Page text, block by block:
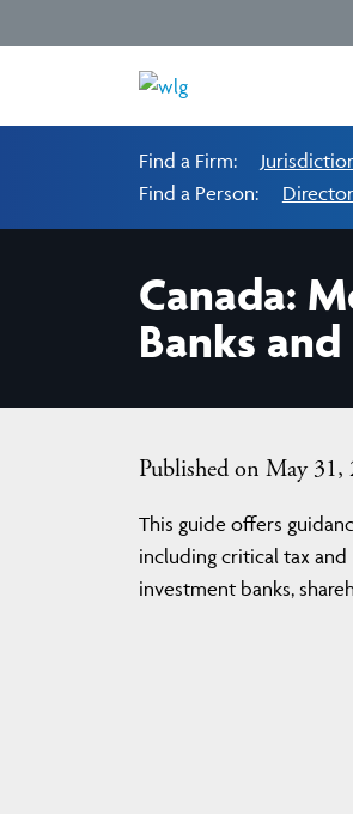
Find a Firm:
Find a Person:
Canada:
Banks
Published on May 31,
This guide offers
including critical tax
investment banks,